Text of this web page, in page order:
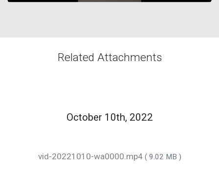
Related Attachments
October 10th, 2022
vid-20221010-wa0000.mp4 ( 9.02 MB )